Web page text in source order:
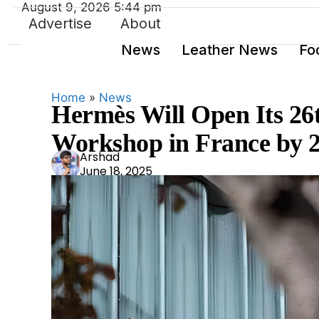
Advertise About
News
Leather News
August 9, 2026 5:44 pm
Home » News
Hermès Will Open Its
Workshop in France by
Ars
had
Arshad
June 18, 2025